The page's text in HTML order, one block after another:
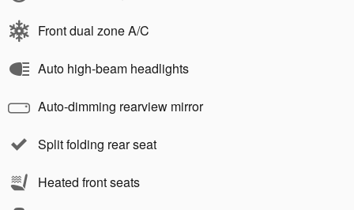
Front dual zone A/C
Auto high-beam headlights
Auto-dimming rearview mirror
Split folding rear seat
Heated front seats